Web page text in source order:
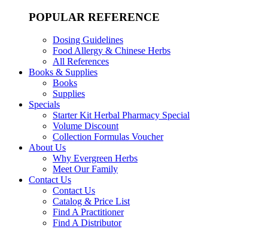
POPULAR REFERENCE
Dosing Guidelines
Food Allergy & Chinese Herbs
All References
Books & Supplies
Books
Supplies
Specials
Starter Kit Herbal Pharmacy Special
Volume Discount
Collection Formulas Voucher
About Us
Why Evergreen Herbs
Meet Our Family
Contact Us
Contact Us
Catalog & Price List
Find A Practitioner
Find A Distributor